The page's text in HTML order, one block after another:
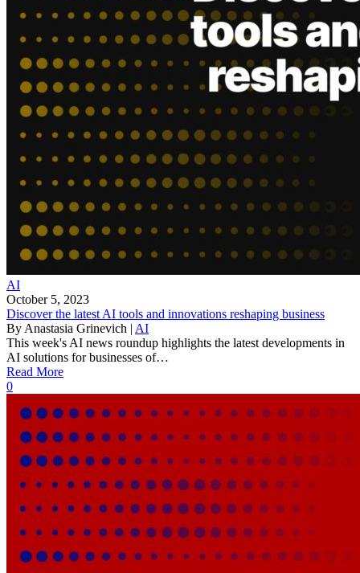
AI
October 5, 2023
Discover the latest AI tools and innovations reshaping business
By Anastasia Grinevich | AI
This week's AI news roundup highlights the latest developments in
AI solutions for businesses of…
Read More
0